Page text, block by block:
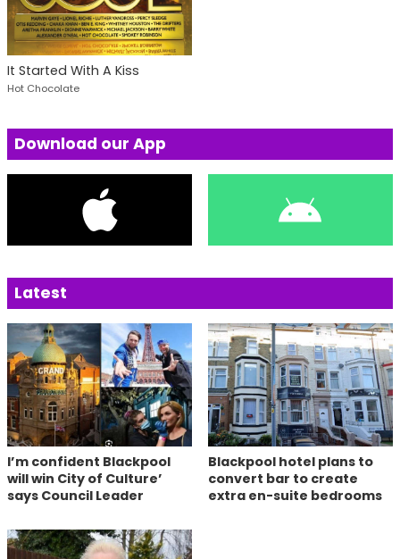
It Started With A Kiss
Hot Chocolate
Download our App
Latest
I’m confident Blackpool
will win City of Culture’
says Council Leader
Blackpool hotel plans to
convert bar to create
extra en-suite bedrooms